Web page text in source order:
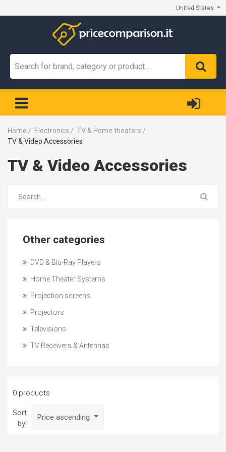
United States
Home / Electronics / TV & Home theaters /
TV & Video Accessories
TV & Video Accessories
Other categories
DVD & Blu-Ray Players
Home Theater Systems
Projection screens
Projectors
Televisions
TV Receivers & Antennas
0 products
Sort
by:
Price ascending